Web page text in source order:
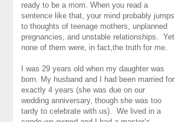
ready to be a mom. When you read a
sentence like that, your mind probably jumps
to thoughts of teenage mothers, unplanned
pregnancies, and unstable relationships. Yet
none of them were, in fact,the truth for me.
I was 29 years old when my daughter was
born. My husband and I had been married for
exactly 4 years (she was due on our
wedding anniversary, though she was too
tardy to celebrate with us). We lived in a